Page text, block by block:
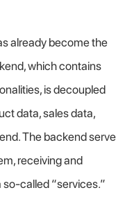
already become the
which contains
is decoupled
data, sales data,
The backend
receiving and
called “services.”